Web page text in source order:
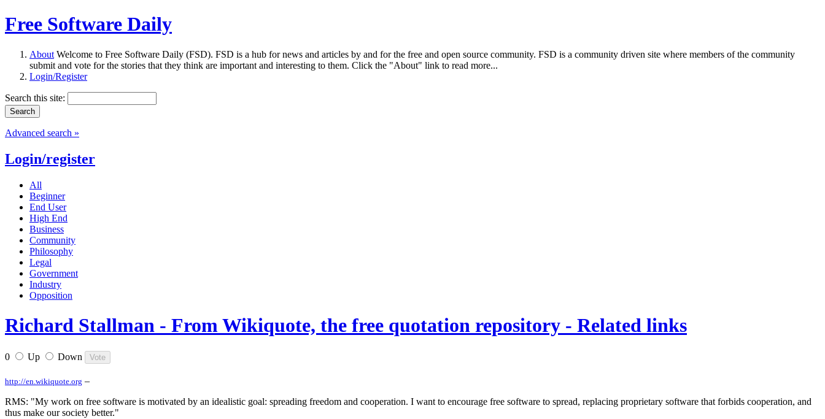
Free Software Daily
About Welcome to Free Software Daily (FSD). FSD is a hub for news and articles by and for the free and open source community. FSD is a community driven site where members of the community
submit and vote for the stories that they think are important and interesting to them. Click the "About" link to read more...
Login/Register
Search this site:
Advanced search »
Login/register
All
Beginner
End User
High End
Business
Community
Philosophy
Legal
Government
Industry
Opposition
Richard Stallman - From Wikiquote, the free quotation repository - Related links
0 Up Down
http://en.wikiquote.org –
RMS: "My work on free software is motivated by an idealistic goal: spreading freedom and cooperation. I want to encourage free software to spread, replacing proprietary software that forbids cooperation, and
thus make our society better."